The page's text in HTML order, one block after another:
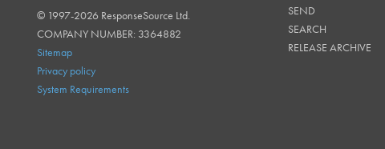
RESPONSESOURCE
© 1997-2026 ResponseSource Ltd.
COMPANY NUMBER: 3364882
Sitemap
Privacy policy
System Requirements
SEND
SEARCH
RELEASE ARCHIVE